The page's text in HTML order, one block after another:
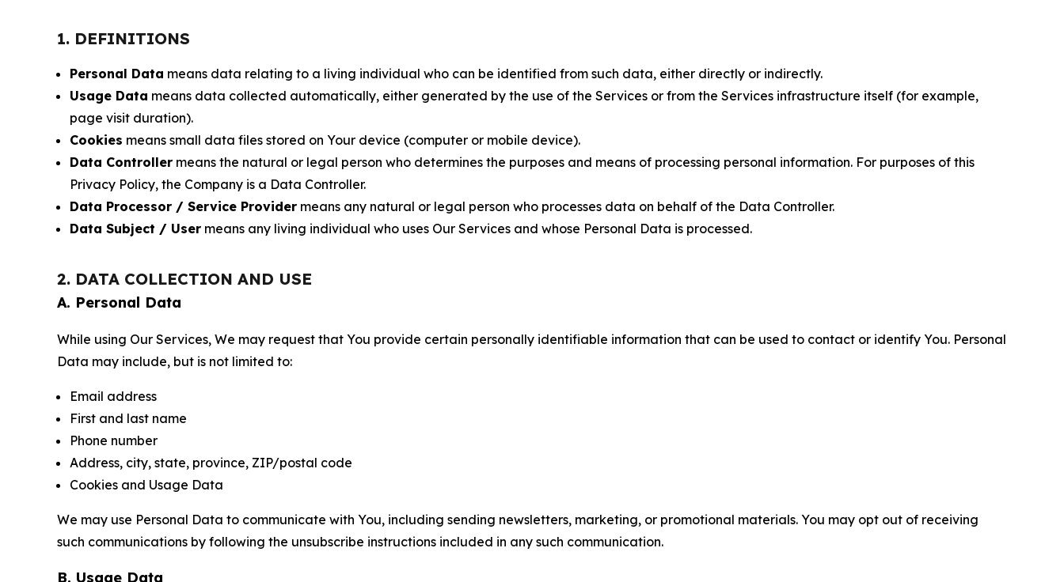
1. DEFINITIONS
Personal Data means data relating to a living individual who can be identified from such data, either directly or indirectly.
Usage Data means data collected automatically, either generated by the use of the Services or from the Services infrastructure itself (for example,
page visit duration).
Cookies means small data files stored on Your device (computer or mobile device).
Data Controller means the natural or legal person who determines the purposes and means of processing personal information. For purposes of this
Privacy Policy, the Company is a Data Controller.
Data Processor / Service Provider means any natural or legal person who processes data on behalf of the Data Controller.
Data Subject / User means any living individual who uses Our Services and whose Personal Data is processed.
2. DATA COLLECTION AND USE
A. Personal Data
While using Our Services, We may request that You provide certain personally identifiable information that can be used to contact or identify You. Personal
Data may include, but is not limited to:
Email address
First and last name
Phone number
Address, city, state, province, ZIP/postal code
Cookies and Usage Data
We may use Personal Data to communicate with You, including sending newsletters, marketing, or promotional materials. You may opt out of receiving
such communications by following the unsubscribe instructions included in any such communication.
B. Usage Data